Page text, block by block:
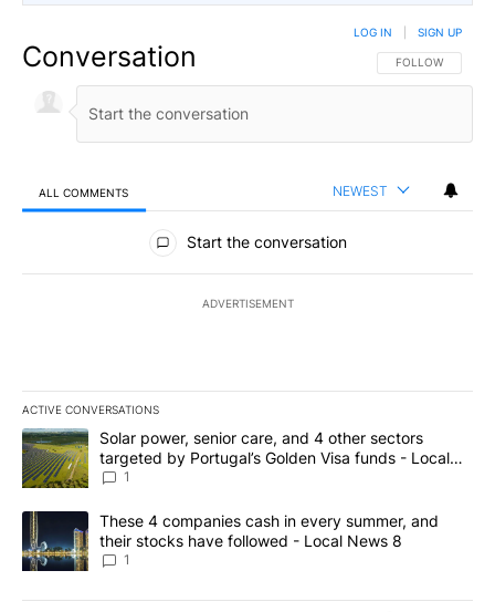
Conversation FOLLOW THIS
FOLLOW
LOG IN SIGN UP
ALL COMMENTS NEWEST
All Comments
Start the conversation
ADVERTISEMENT
ACTIVE CONVERSATIONS
The following is a list of the most commented articles in the last
A trending article titled "Solar power, senior care, and 4 other
Solar power, senior care, and 4 other sectors
targeted by Portugal’s Golden Visa funds - Local
News 8
1
A trending article titled "These 4 companies cash in every
These 4 companies cash in every summer, and
their stocks have followed - Local News 8
1